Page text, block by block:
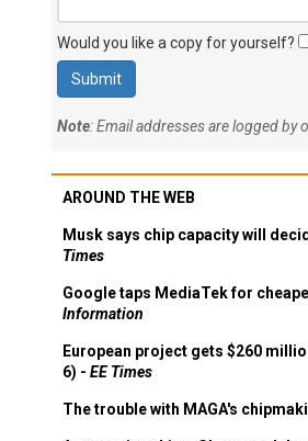
Would you like a copy for yourself?
Note: Email addresses are logged
AROUND THE WEB
Musk says chip capacity will
Times
Google taps MediaTek for
Information
European project gets $260
6) - EE Times
The trouble with MAGA's